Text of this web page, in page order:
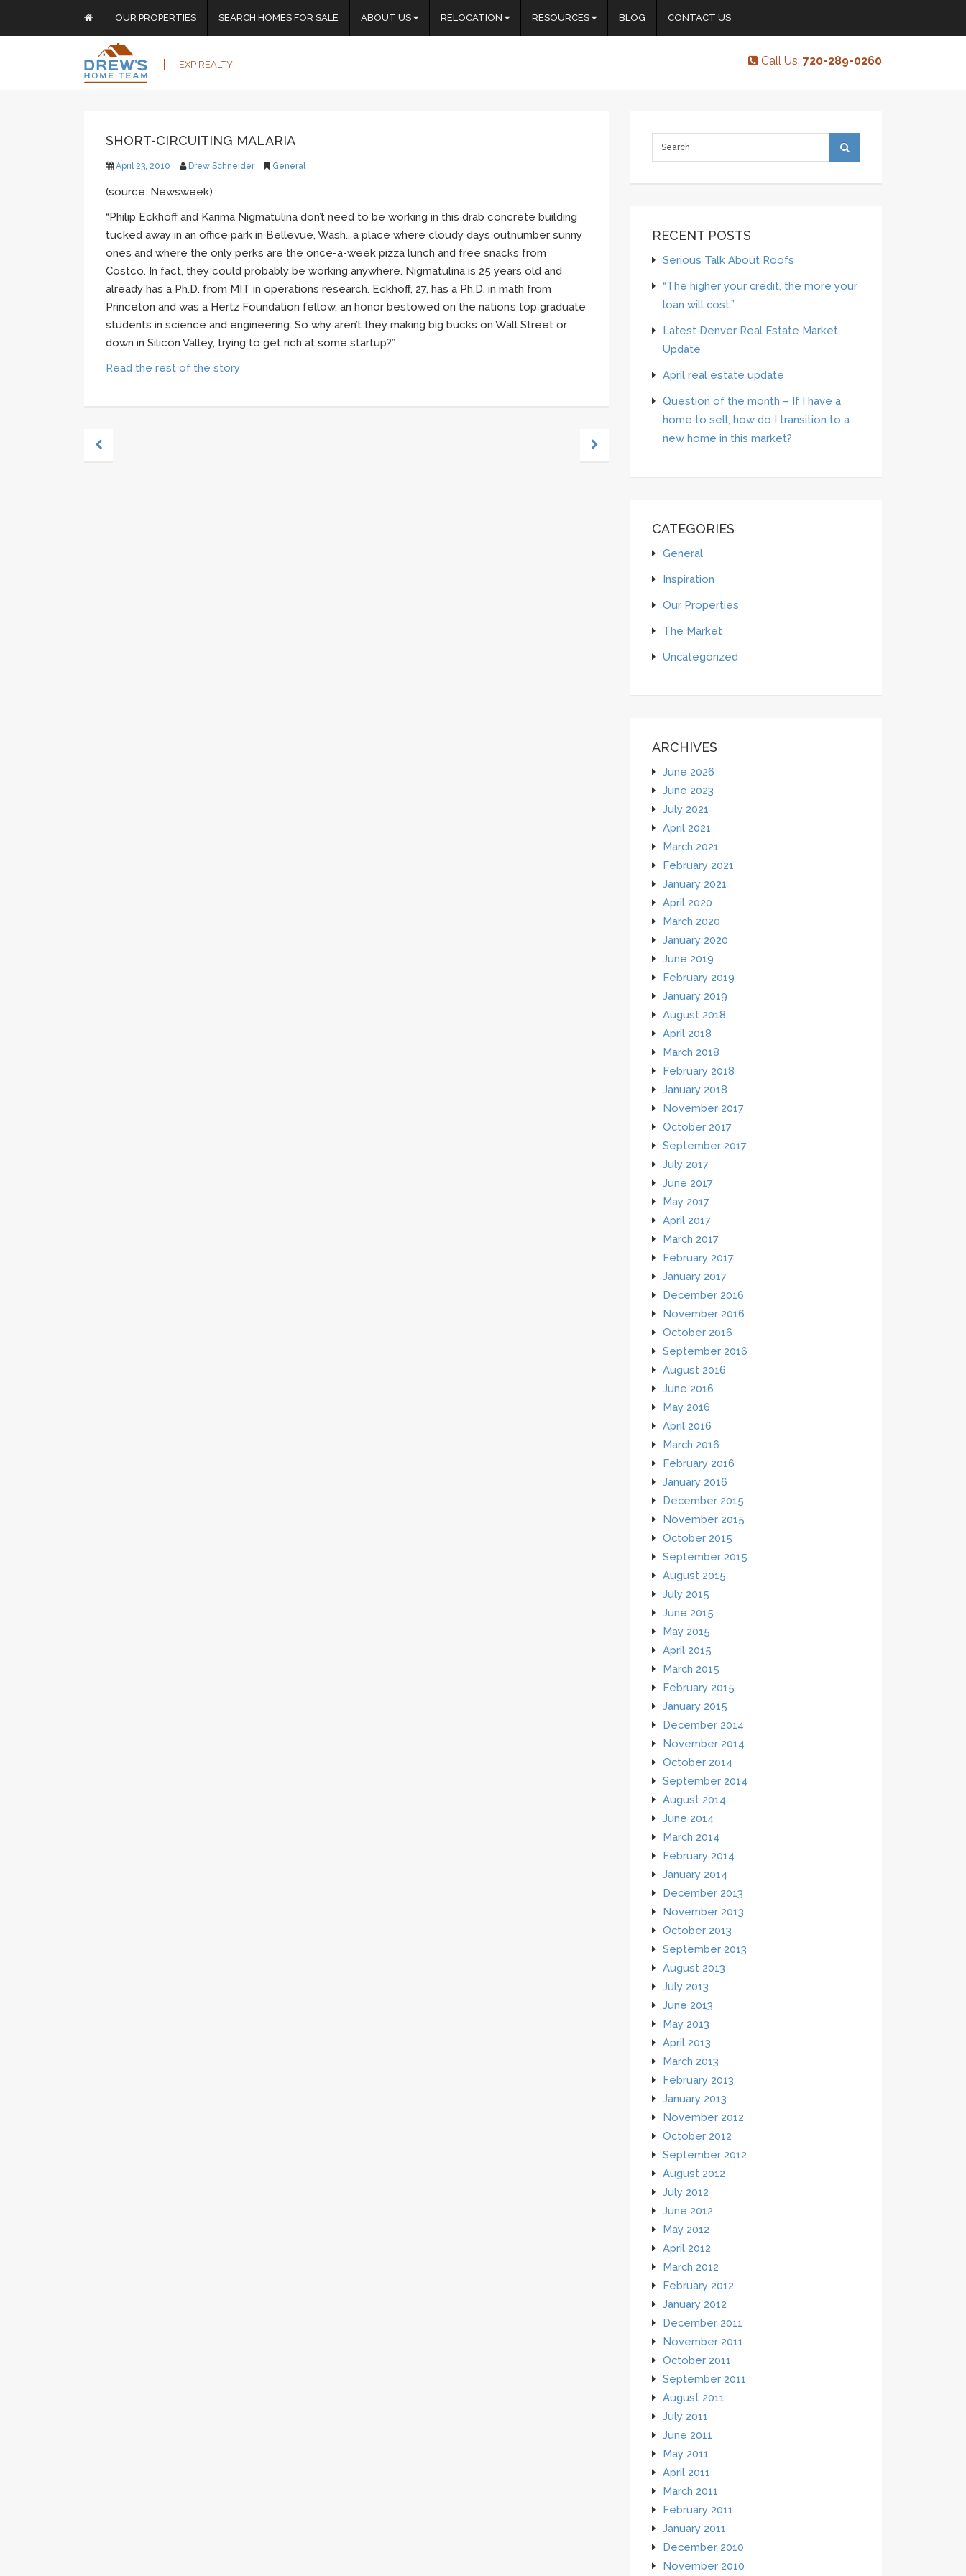
OUR PROPERTIES SEARCH HOMES FOR SALE ABOUT US RELOCATION RESOURCES BLOG CONTACT US
EXP REALTY Call Us: 720-289-0260
SHORT-CIRCUITING MALARIA
April 23, 2010 Drew Schneider General
(source: Newsweek)
“Philip Eckhoff and Karima Nigmatulina don’t need to be working in this drab concrete building
tucked away in an office park in Bellevue, Wash., a place where cloudy days outnumber sunny
ones and where the only perks are the once-a-week pizza lunch and free snacks from
Costco. In fact, they could probably be working anywhere. Nigmatulina is 25 years old and
already has a Ph.D. from MIT in operations research. Eckhoff, 27, has a Ph.D. in math from
Princeton and was a Hertz Foundation fellow, an honor bestowed on the nation’s top graduate
students in science and engineering. So why aren’t they making big bucks on Wall Street or
down in Silicon Valley, trying to get rich at some startup?”
Read the rest of the story
RECENT POSTS
Serious Talk About Roofs
“The higher your credit, the more your
loan will cost.”
Latest Denver Real Estate Market
Update
April real estate update
Question of the month – If I have a
home to sell, how do I transition to a
new home in this market?
CATEGORIES
General
Inspiration
Our Properties
The Market
Uncategorized
ARCHIVES
June 2026
June 2023
July 2021
April 2021
March 2021
February 2021
January 2021
April 2020
March 2020
January 2020
June 2019
February 2019
January 2019
August 2018
April 2018
March 2018
February 2018
January 2018
November 2017
October 2017
September 2017
July 2017
June 2017
May 2017
April 2017
March 2017
February 2017
January 2017
December 2016
November 2016
October 2016
September 2016
August 2016
June 2016
May 2016
April 2016
March 2016
February 2016
January 2016
December 2015
November 2015
October 2015
September 2015
August 2015
July 2015
June 2015
May 2015
April 2015
March 2015
February 2015
January 2015
December 2014
November 2014
October 2014
September 2014
August 2014
June 2014
March 2014
February 2014
January 2014
December 2013
November 2013
October 2013
September 2013
August 2013
July 2013
June 2013
May 2013
April 2013
March 2013
February 2013
January 2013
November 2012
October 2012
September 2012
August 2012
July 2012
June 2012
May 2012
April 2012
March 2012
February 2012
January 2012
December 2011
November 2011
October 2011
September 2011
August 2011
July 2011
June 2011
May 2011
April 2011
March 2011
February 2011
January 2011
December 2010
November 2010